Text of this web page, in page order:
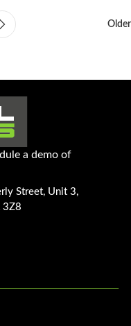
Older
a demo of
Street, Unit 3,
3Z8